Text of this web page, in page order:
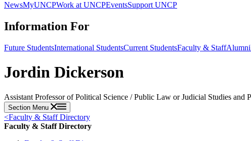
NewsMyUNCPWork at UNCPEventsSupport UNCP
Information For
Future StudentsInternational StudentsCurrent StudentsFaculty & StaffAlumni
Jordin Dickerson
Assistant Professor of Political Science / Public Law or Judicial Studies and
Section Menu
<Faculty & Staff Directory
Faculty & Staff Directory